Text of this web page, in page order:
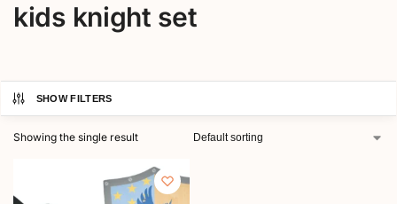
kids knight set
SHOW FILTERS
Showing the single result